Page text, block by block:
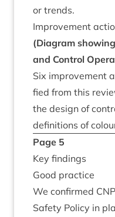
or trends.
Improve­ment
(Dia­gram
and Con­trol
Six improve­ment
fied from this
the design of
defin­i­tions of
Page 5
Key find­ings
Good prac­tice
We con­firmed
Safety Policy in